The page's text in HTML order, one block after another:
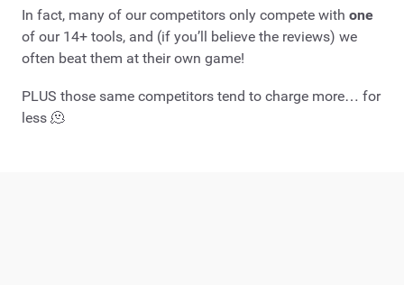
In fact, many of our competitors only compete with one
of our 14+ tools, and (if you’ll believe the reviews) we
often beat them at their own game!
PLUS those same competitors tend to charge more… for
less 🫠